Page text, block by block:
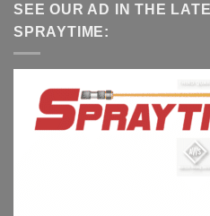
SEE OUR AD IN THE
SPRAYTIME: